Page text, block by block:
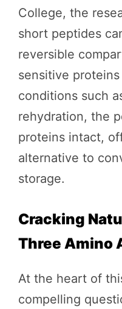
College, the
short peptides
reversible
sensitive
conditions such
rehydration, the
proteins intact,
alternative to
storage.
Cracking
Three Amino
At the heart of
compelling